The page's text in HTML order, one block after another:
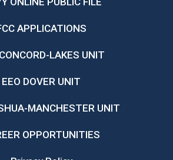
APPLICATIONS
LAKES UNIT
EEO DOVER UNIT
MANCHESTER UNIT
OPPORTUNITIES